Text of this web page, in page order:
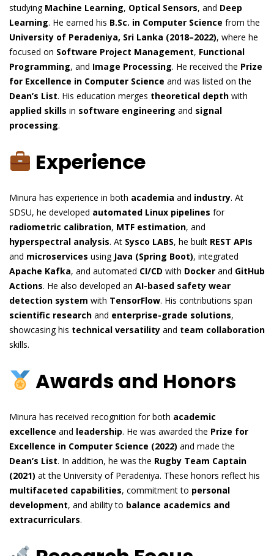
studying Machine Learning, Optical Sensors, and Deep
Learning. He earned his B.Sc. in Computer Science from the
University of Peradeniya, Sri Lanka (2018–2022), where he
focused on Software Project Management, Functional
Programming, and Image Processing. He received the Prize
for Excellence in Computer Science and was listed on the
Dean’s List. His education merges theoretical depth with
applied skills in software engineering and signal
processing.
Experience
Minura has experience in both academia and industry. At
SDSU, he developed automated Linux pipelines for
radiometric calibration, MTF estimation, and
hyperspectral analysis. At Sysco LABS, he built REST APIs
and microservices using Java (Spring Boot), integrated
Apache Kafka, and automated CI/CD with Docker and GitHub
Actions. He also developed an AI-based safety wear
detection system with TensorFlow. His contributions span
scientific research and enterprise-grade solutions,
showcasing his technical versatility and team collaboration
skills.
Awards and Honors
Minura has received recognition for both academic
excellence and leadership. He was awarded the Prize for
Excellence in Computer Science (2022) and made the
Dean’s List. In addition, he was the Rugby Team Captain
(2021) at the University of Peradeniya. These honors reflect his
multifaceted capabilities, commitment to personal
development, and ability to balance academics and
extracurriculars.